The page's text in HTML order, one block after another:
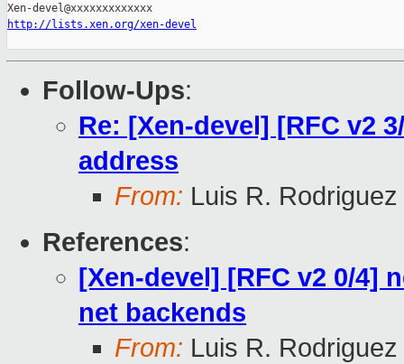
http://lists.xen.org/xen-devel
Follow-Ups:
Re: [Xen-devel] [RFC v2
address
From: Luis R. Rodriguez
References:
[Xen-devel] [RFC v2 0/4]
net backends
From: Luis R. Rodriguez